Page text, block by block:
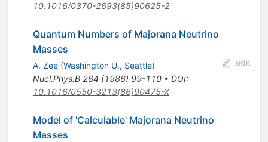
10.1016/0370-2693(85)90625-2
Quantum Numbers of Majorana Neutrino
Masses
A. Zee (Washington U., Seattle)
Nucl.Phys.B 264 (1986) 99-110• DOI:
10.1016/0550-3213(86)90475-X
edit
Model of 'Calculable' Majorana Neutrino
Masses